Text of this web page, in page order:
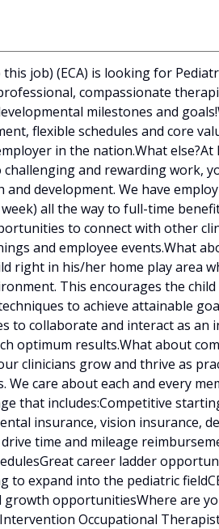
job) (ECA) is looking for
compassionate
milestones and
flexible schedules and core
in the nation.What else?At
challenging and rewarding work,
and development. We have
all the way to full-time
to connect with other
and employee events.What
right in his/her home play area
This encourages the
to achieve attainable
to collaborate and interact as an
optimum results.What about
clinicians grow and thrive as
We care about each and every
that includes:Competitive
insurance, vision insurance,
drive time and mileage
career ladder
to expand into the pediatric
opportunitiesWhere are
Occupational